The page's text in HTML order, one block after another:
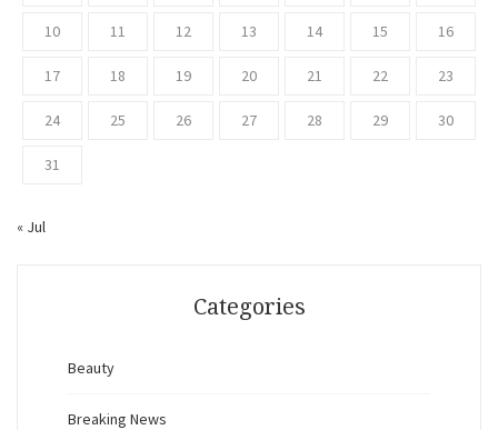
10 11 12 13 14 15 16
17 18 19 20 21 22 23
24 25 26 27 28 29 30
31
« Jul
Categories
Beauty
Breaking News